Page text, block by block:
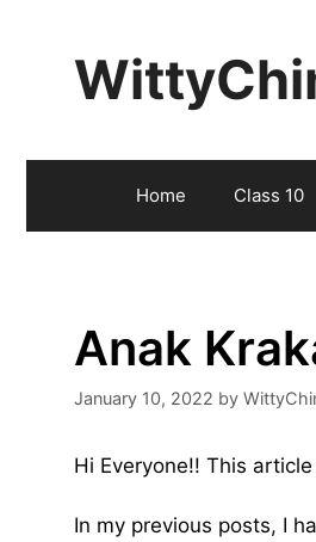
Home Class 10
Anak
January 10, 2022 by
Hi Everyone!! This
In my previous posts, I